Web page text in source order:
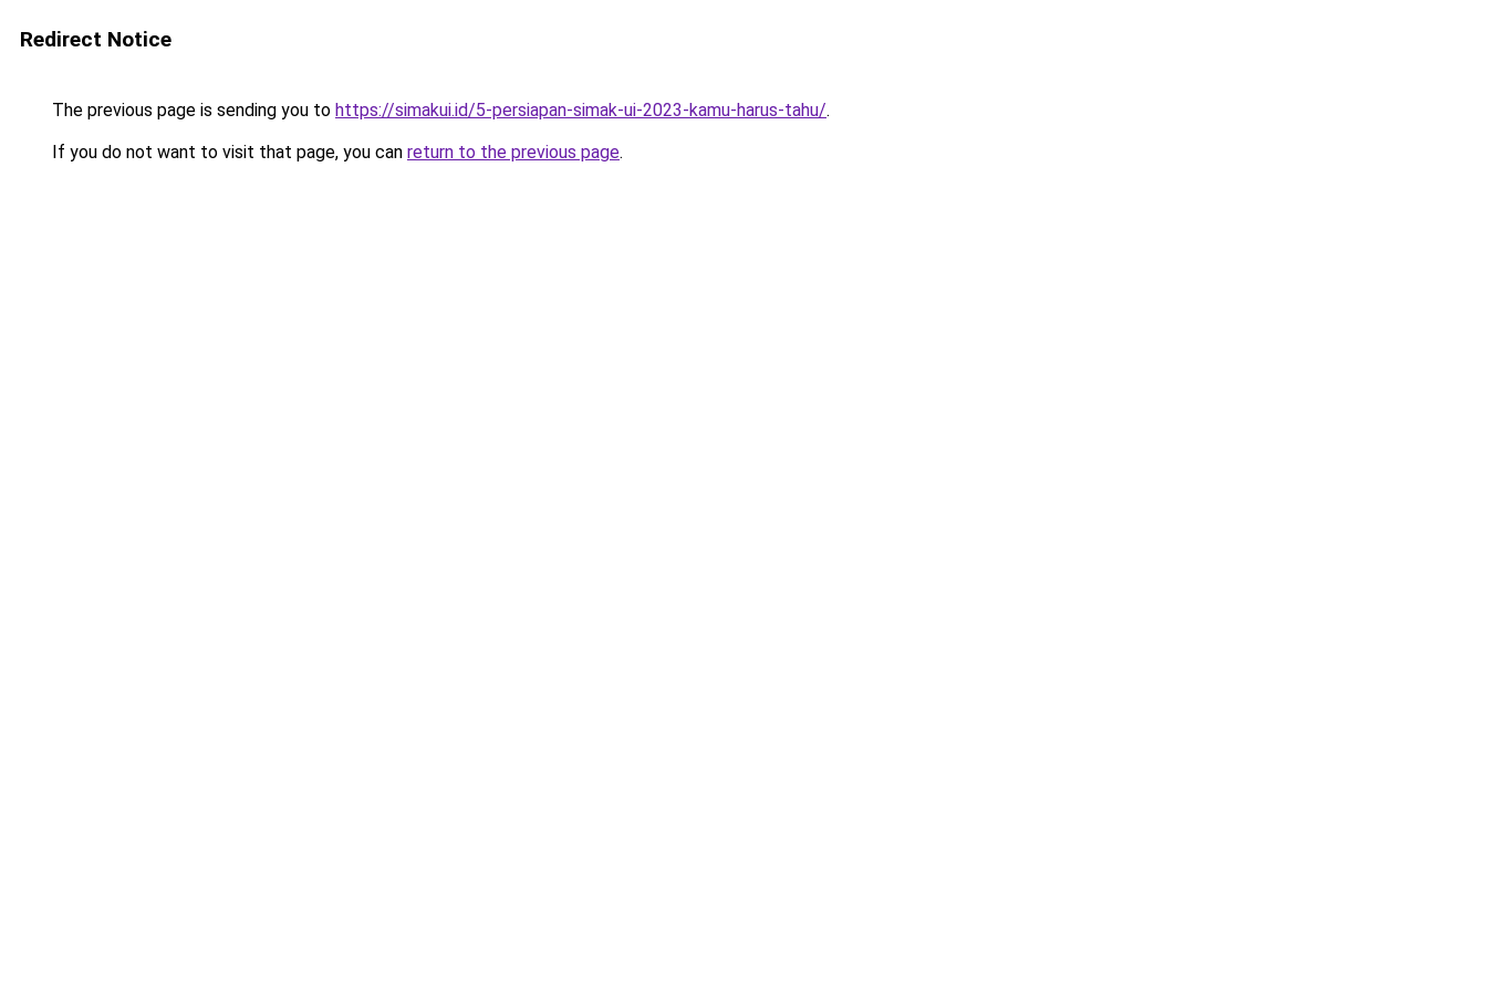
Redirect Notice
The previous page is sending you to https://simakui.id/5-persiapan-simak-ui-2023-kamu-harus-tahu/.
If you do not want to visit that page, you can return to the previous page.